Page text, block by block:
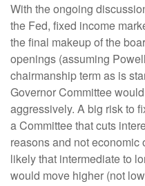
With the ongoing
the Fed, fixed income
the final makeup of the
openings (assuming
chairmanship term as is
Governor Committee
aggressively. A big risk to
a Committee that cuts
reasons and not economic
likely that intermediate to
would move higher (not